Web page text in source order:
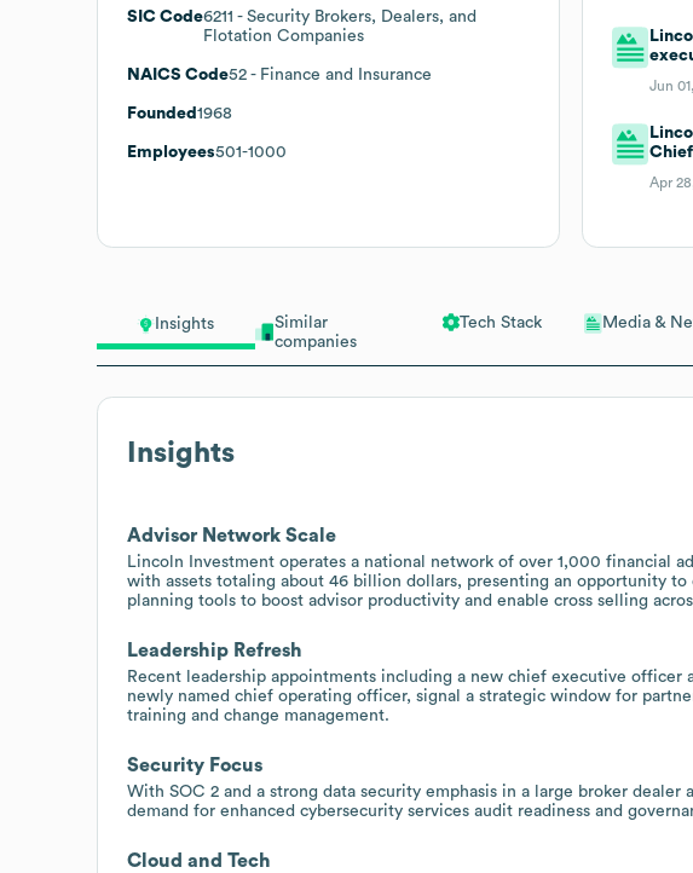
Insights
Similar
companies
Tech Stack Media &
Insights
Advisor Network Scale
Lincoln Investment operates a national network of over 1,000 financial
with assets totaling about 46 billion dollars, presenting an opportunity
planning tools to boost advisor productivity and enable cross selling
Leadership Refresh
Recent leadership appointments including a new chief executive officer
newly named chief operating officer, signal a strategic window for
training and change management.
Security Focus
With SOC 2 and a strong data security emphasis in a large broker
demand for enhanced cybersecurity services audit readiness and
Cloud and Tech
SIC Code6211 - Security Brokers, Dealers, and
Flotation Companies
NAICS Code52 - Finance and Insurance
Founded 1968
Employees501-1000
Jun
Apr